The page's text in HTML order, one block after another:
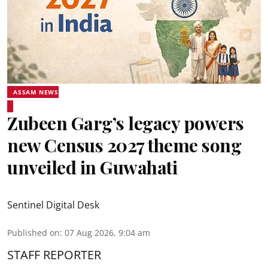
ASSAM NEWS
Zubeen Garg’s legacy powers
new Census 2027 theme song
unveiled in Guwahati
Sentinel Digital Desk
Published on: 07 Aug 2026, 9:04 am
STAFF REPORTER